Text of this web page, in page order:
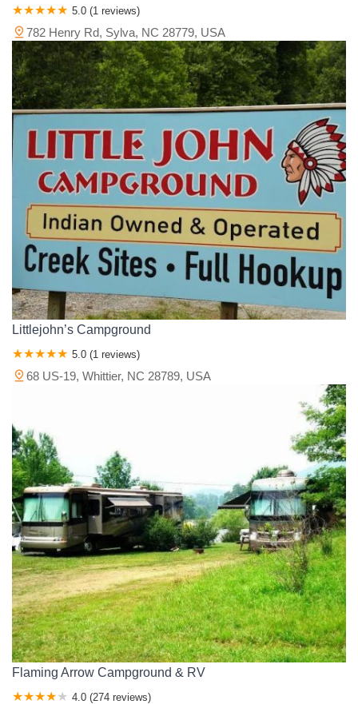
5.0 (1 reviews)
782 Henry Rd, Sylva, NC 28779, USA
Littlejohn’s Campground
5.0 (1 reviews)
68 US-19, Whittier, NC 28789, USA
Flaming Arrow Campground & RV
4.0 (274 reviews)